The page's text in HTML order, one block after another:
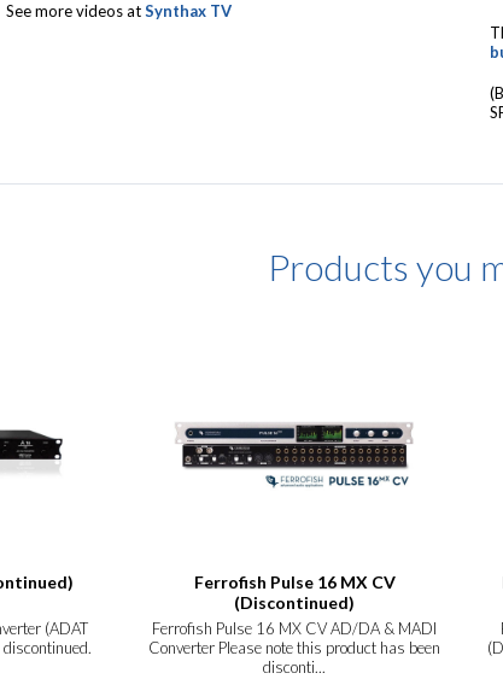
See more videos atSynthax TV
Products you
(ADAT
Ferrofish Pulse 16 MX CV
(Discontinued)
Ferrofish Pulse 16 MX CV AD/DA & MADI
Converter Please note this product has been
disconti...